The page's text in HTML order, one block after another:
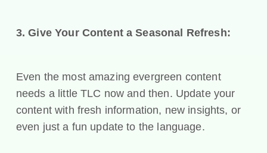
3. Give Your Content a Seasonal Refresh:
Even the most amazing evergreen content
needs a little TLC now and then. Update your
content with fresh information, new insights, or
even just a fun update to the language.